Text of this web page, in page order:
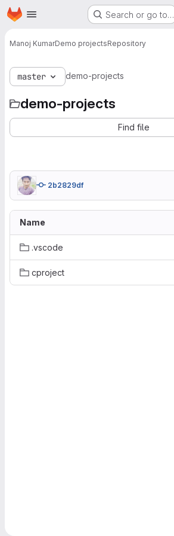
Skip to main content
Homepage Search or go to…
Manoj KumarDemo projectsRepository
master demo-projects
demo-projects
Find file
2b2829df
Name
.vscode
cproject